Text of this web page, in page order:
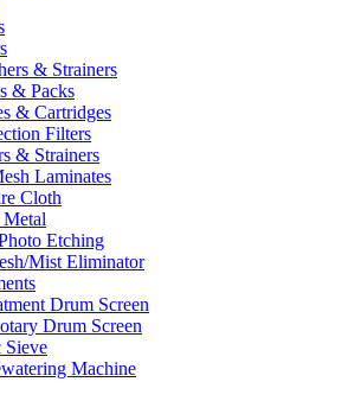
& Strainers
& Packs
& Cartridges
Filters
& Strainers
Laminates
Cloth
Metal
Etching
Mist Eliminator
Drum Screen
Drum Screen
Sieve
Machine